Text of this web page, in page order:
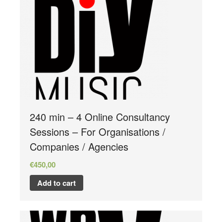
Store
240 min – 4 Online Consultancy
Sessions – For Organisations /
Companies / Agencies
€450,00
Add to cart